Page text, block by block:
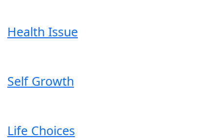
Health Issue
Self Growth
Life Choices